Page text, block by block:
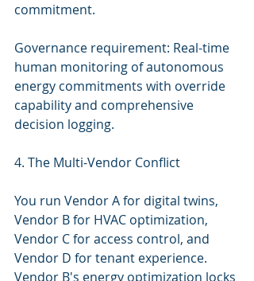
commitment.
Governance requirement: Real-time
human monitoring of autonomous
energy commitments with override
capability and comprehensive
decision logging.
4. The Multi-Vendor Conflict
You run Vendor A for digital twins,
Vendor B for HVAC optimization,
Vendor C for access control, and
Vendor D for tenant experience.
Vendor B's energy optimization locks